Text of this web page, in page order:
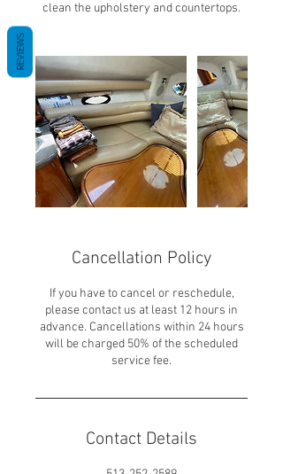
clean the upholstery and countertops.
Cancellation Policy
If you have to cancel or reschedule,
please contact us at least 12 hours in
advance. Cancellations within 24 hours
will be charged 50% of the scheduled
service fee.
Contact Details
REVIEWS